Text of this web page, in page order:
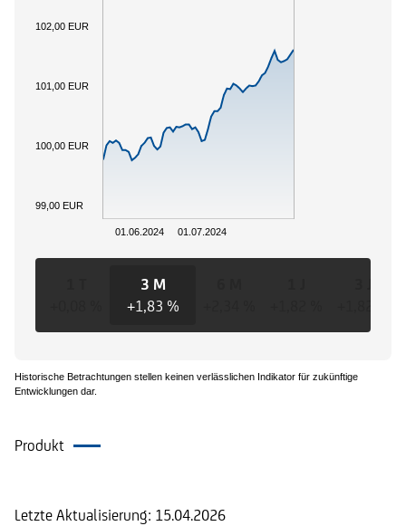
01.07.2024
01.06.2024
100,00 EUR
102,00 EUR
99,00 EUR
101,00 EUR
3 M
+1,83 %
Historische Betrachtungen stellen keinen verlässlichen Indikator für zukünftige
Entwicklungen dar.
Produkt
Letzte Aktualisierung: 15.04.2026